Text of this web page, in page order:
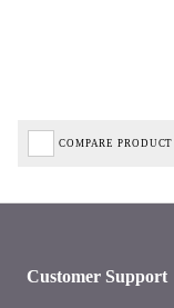
COMPARE PRODUCT
Customer Support